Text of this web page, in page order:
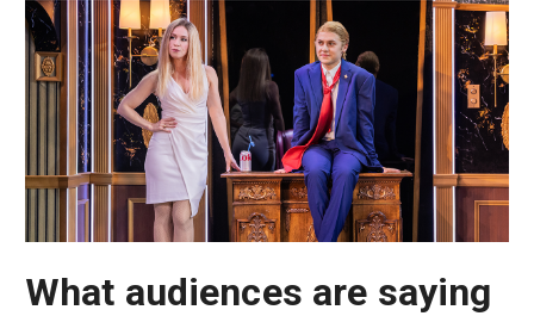
What audiences are saying